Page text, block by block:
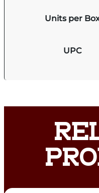
Units per
UPC